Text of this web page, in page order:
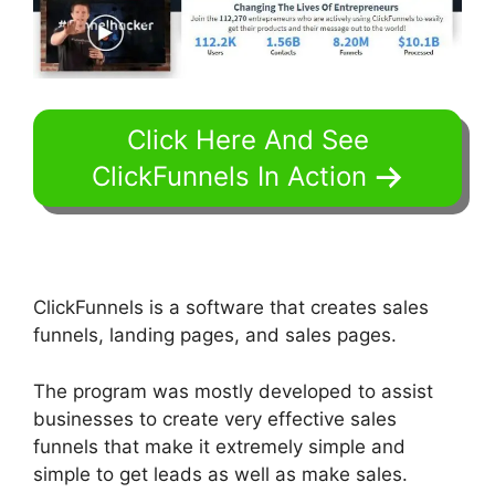
Click Here And See
ClickFunnels In Action
ClickFunnels is a software that creates sales
funnels, landing pages, and sales pages.
The program was mostly developed to assist
businesses to create very effective sales
funnels that make it extremely simple and
simple to get leads as well as make sales.